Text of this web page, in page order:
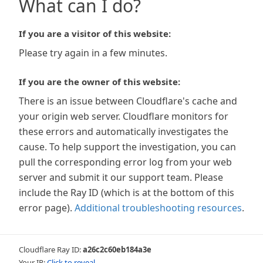
What can I do?
If you are a visitor of this website:
Please try again in a few minutes.
If you are the owner of this website:
There is an issue between Cloudflare's cache and
your origin web server. Cloudflare monitors for
these errors and automatically investigates the
cause. To help support the investigation, you can
pull the corresponding error log from your web
server and submit it our support team. Please
include the Ray ID (which is at the bottom of this
error page). Additional troubleshooting resources.
Cloudflare Ray ID:a26c2c60eb184a3e